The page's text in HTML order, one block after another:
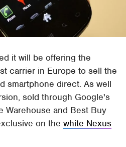
it will be offering the
carrier in Europe to sell the
smartphone direct. As well
sold through Google's
Warehouse and Best Buy
on thewhite Nexus